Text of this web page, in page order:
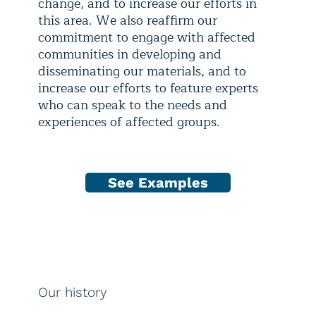
this area. We also reaffirm our
commitment to engage with affected
communities in developing and
disseminating our materials, and to
increase our efforts to feature experts
who can speak to the needs and
experiences of affected groups.
See Examples
Our history